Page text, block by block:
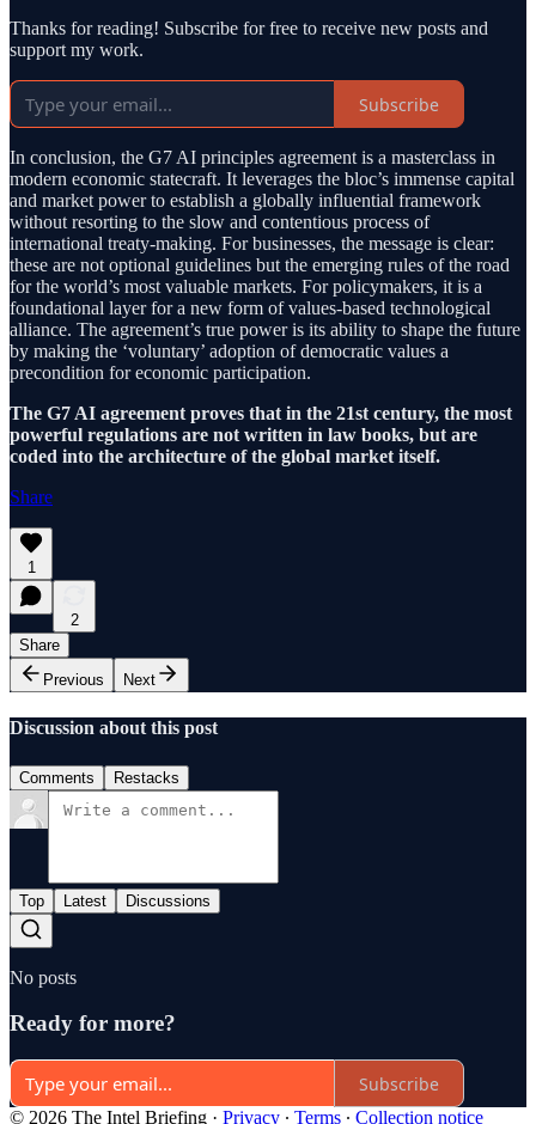
Thanks for reading! Subscribe for free to receive new posts and
support my work.
Subscribe
In conclusion, the G7 AI principles agreement is a masterclass in
modern economic statecraft. It leverages the bloc’s immense capital
and market power to establish a globally influential framework
without resorting to the slow and contentious process of
international treaty-making. For businesses, the message is clear:
these are not optional guidelines but the emerging rules of the road
for the world’s most valuable markets. For policymakers, it is a
foundational layer for a new form of values-based technological
alliance. The agreement’s true power is its ability to shape the future
by making the ‘voluntary’ adoption of democratic values a
precondition for economic participation.
The G7 AI agreement proves that in the 21st century, the most
powerful regulations are not written in law books, but are
coded into the architecture of the global market itself.
Share
1
2
Share
Previous
Next
Discussion about this post
Comments Restacks
Top Latest Discussions
No posts
Ready for more?
Subscribe
© 2026 The Intel Briefing · Privacy ∙ Terms ∙ Collection notice